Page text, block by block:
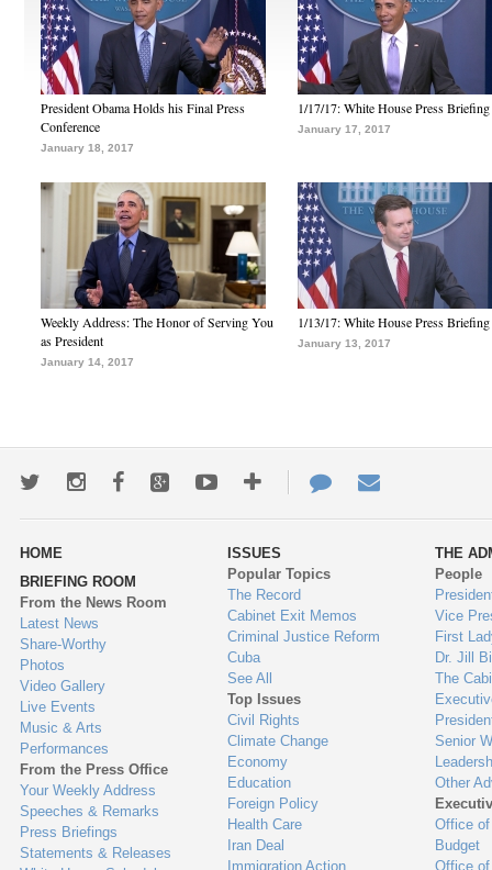
President Obama Holds his Final Press
Conference
January 18, 2017
1/17/17: White House Press Briefing
January 17, 2017
Weekly Address: The Honor of Serving You
as President
January 14, 2017
1/13/17: White House Press Briefing
January 13, 2017